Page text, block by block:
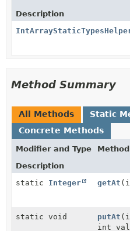
Description
Method Summary
All Methods
Static
Concrete Methods
Modifier and Type
Method
Description
static Integer getAt
static void putAt
int